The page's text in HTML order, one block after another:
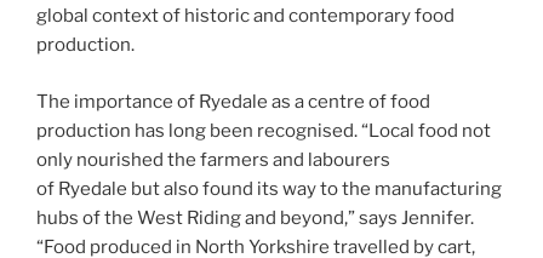
global context of historic and contemporary food
production.
The importance of Ryedale as a centre of food
production has long been recognised. “Local food not
only nourished the farmers and labourers
of Ryedale but also found its way to the manufacturing
hubs of the West Riding and beyond,” says Jennifer.
“Food produced in North Yorkshire travelled by cart,